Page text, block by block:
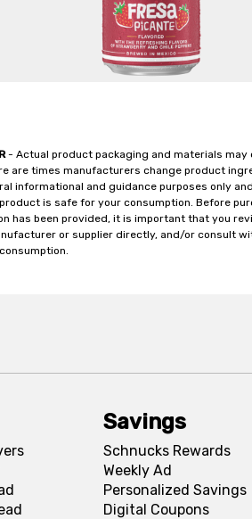
- Actual product packaging and materials
are times manufacturers change product
informational and guidance purposes only
is safe for your consumption. Before
has been provided, it is important that you
or supplier directly, and/or consult
Savings
Schnucks Rewards
Weekly Ad
Personalized Savings
Digital Coupons